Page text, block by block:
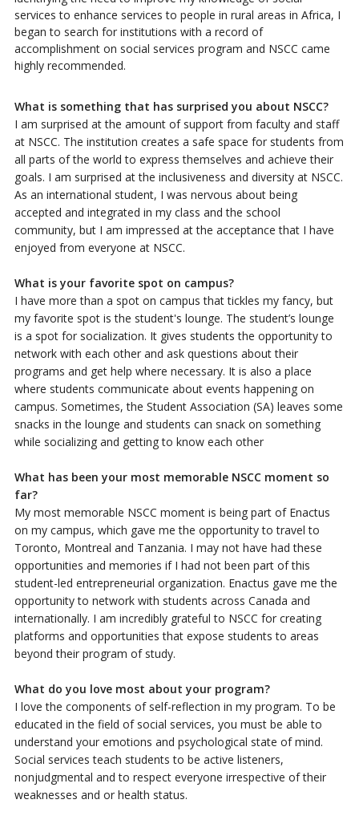
services to enhance services to people in rural areas in Africa, I
began to search for institutions with a record of
accomplishment on social services program and NSCC came
highly recommended.
What is something that has surprised you about NSCC?
I am surprised at the amount of support from faculty and staff
at NSCC. The institution creates a safe space for students from
all parts of the world to express themselves and achieve their
goals. I am surprised at the inclusiveness and diversity at NSCC.
As an international student, I was nervous about being
accepted and integrated in my class and the school
community, but I am impressed at the acceptance that I have
enjoyed from everyone at NSCC.
What is your favorite spot on campus?
I have more than a spot on campus that tickles my fancy, but
my favorite spot is the student's lounge. The student’s lounge
is a spot for socialization. It gives students the opportunity to
network with each other and ask questions about their
programs and get help where necessary. It is also a place
where students communicate about events happening on
campus. Sometimes, the Student Association (SA) leaves some
snacks in the lounge and students can snack on something
while socializing and getting to know each other
What has been your most memorable NSCC moment so
far?
My most memorable NSCC moment is being part of Enactus
on my campus, which gave me the opportunity to travel to
Toronto, Montreal and Tanzania. I may not have had these
opportunities and memories if I had not been part of this
student-led entrepreneurial organization. Enactus gave me the
opportunity to network with students across Canada and
internationally. I am incredibly grateful to NSCC for creating
platforms and opportunities that expose students to areas
beyond their program of study.
What do you love most about your program?
I love the components of self-reflection in my program. To be
educated in the field of social services, you must be able to
understand your emotions and psychological state of mind.
Social services teach students to be active listeners,
nonjudgmental and to respect everyone irrespective of their
weaknesses and or health status.